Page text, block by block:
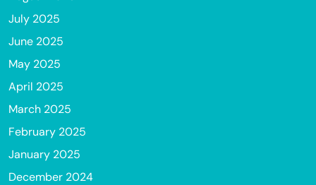
July 2025
June 2025
May 2025
April 2025
March 2025
February 2025
January 2025
December 2024